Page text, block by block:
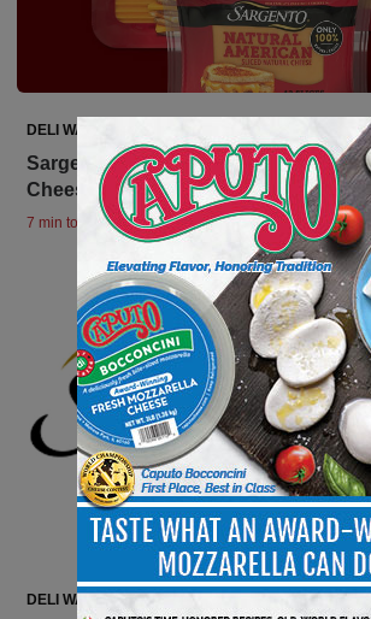
DELI WATCH
Sargento Debuts Innovation with
Cheese Plus 2 Brand Collaborations
7 min to read
DELI WATCH